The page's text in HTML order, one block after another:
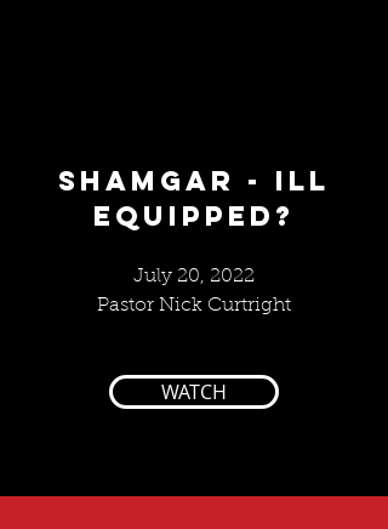
SHAMGAR - ILL
EQUIPPED?
July 20, 2022
Pastor Nick Curtright
WATCH